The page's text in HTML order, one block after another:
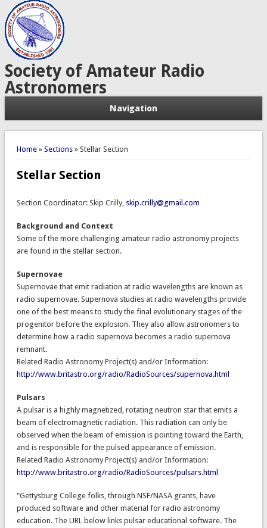
Society of Amateur Radio
Astronomers
Navigation
You are here
Home» Sections» Stellar Section
Stellar Section
Section Coordinator: Skip Crilly, skip.crilly@gmail.com
Background and Context
Some of the more challenging amateur radio astronomy projects
are found in the stellar section.
Supernovae
Supernovae that emit radiation at radio wavelengths are known as
radio supernovae. Supernova studies at radio wavelengths provide
one of the best means to study the final evolutionary stages of the
progenitor before the explosion. They also allow astronomers to
determine how a radio supernova becomes a radio supernova
remnant.
Related Radio Astronomy Project(s) and/or Information:
http://www.britastro.org/radio/RadioSources/supernova.html
Pulsars
A pulsar is a highly magnetized, rotating neutron star that emits a
beam of electromagnetic radiation. This radiation can only be
observed when the beam of emission is pointing toward the Earth,
and is responsible for the pulsed appearance of emission.
Related Radio Astronomy Project(s) and/or Information:
http://www.britastro.org/radio/RadioSources/pulsars.html
"Gettysburg College folks, through NSF/NASA grants, have
produced software and other material for radio astronomy
education. The URL below links pulsar educational software. The